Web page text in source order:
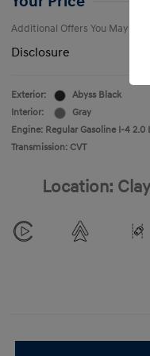
Additional Offers You May
Disclosure
Exterior:
Abyss Black
Interior:
Gray
Engine: Regular Gasoline I-4 2.0
Transmission: CVT
Location: